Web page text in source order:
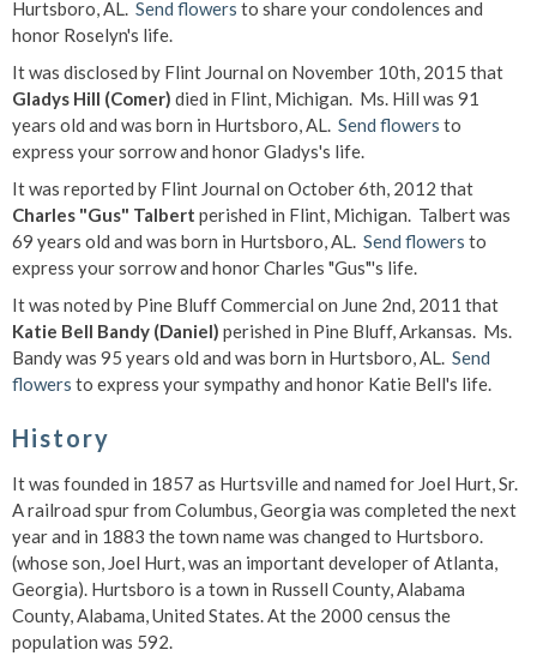
Hurtsboro, AL. Send flowers to share your condolences and
honor Roselyn's life.
It was disclosed by Flint Journal on November 10th, 2015 that
Gladys Hill (Comer) died in Flint, Michigan. Ms. Hill was 91
years old and was born in Hurtsboro, AL. Send flowers to
express your sorrow and honor Gladys's life.
It was reported by Flint Journal on October 6th, 2012 that
Charles "Gus" Talbert perished in Flint, Michigan. Talbert was
69 years old and was born in Hurtsboro, AL. Send flowers to
express your sorrow and honor Charles "Gus"'s life.
It was noted by Pine Bluff Commercial on June 2nd, 2011 that
Katie Bell Bandy (Daniel) perished in Pine Bluff, Arkansas. Ms.
Bandy was 95 years old and was born in Hurtsboro, AL. Send
flowers to express your sympathy and honor Katie Bell's life.
History
It was founded in 1857 as Hurtsville and named for Joel Hurt, Sr.
A railroad spur from Columbus, Georgia was completed the next
year and in 1883 the town name was changed to Hurtsboro.
(whose son, Joel Hurt, was an important developer of Atlanta,
Georgia). Hurtsboro is a town in Russell County, Alabama
County, Alabama, United States. At the 2000 census the
population was 592.